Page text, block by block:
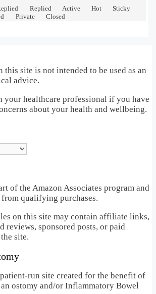
Replied Active Hot
Sticky
Private Closed
site is not intended to be used as an
advice.
your healthcare professional if you have
about your health and wellbeing.
of the Amazon Associates program and
qualifying purchases.
on this site may contain affiliate links,
reviews, sponsored posts, or paid
site.
run site created for the benefit of
ostomy and/or Inflammatory Bowel